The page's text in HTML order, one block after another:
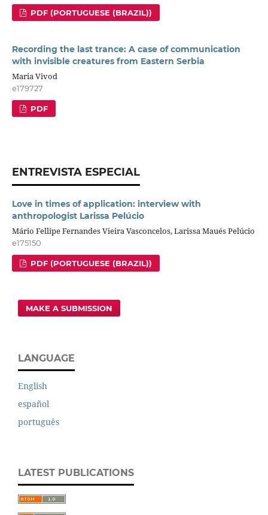
PDF (PORTUGUESE (BRAZIL))
Recording the last trance: A case of communication
with invisible creatures from Eastern Serbia
Maria Vivod
e179727
PDF
ENTREVISTA ESPECIAL
Love in times of application: interview with
anthropologist Larissa Pelúcio
Mário Fellipe Fernandes Vieira Vasconcelos, Larissa Maués Pelúcio
e175150
PDF (PORTUGUESE (BRAZIL))
MAKE A SUBMISSION
LANGUAGE
English
español
português
LATEST PUBLICATIONS